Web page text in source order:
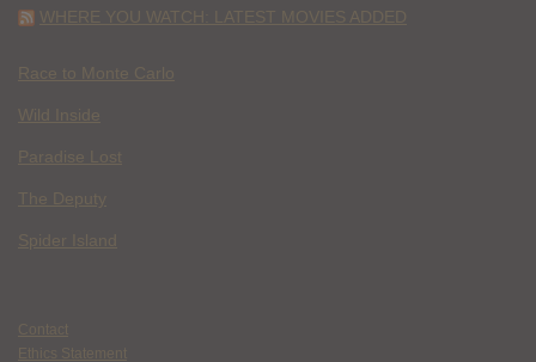
WHERE YOU WATCH: LATEST MOVIES ADDED
Race to Monte Carlo
Wild Inside
Paradise Lost
The Deputy
Spider Island
Contact
Ethics Statement